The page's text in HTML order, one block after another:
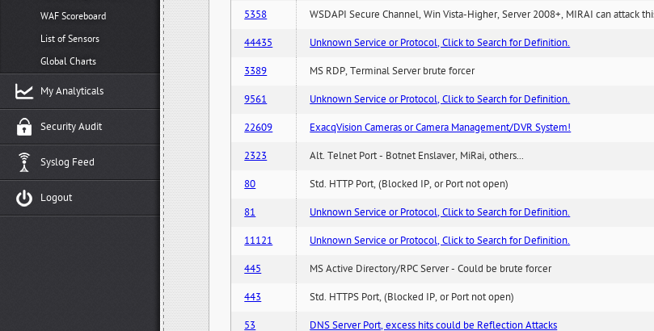
WAF Scoreboard
List of Sensors
Global Charts
My Analyticals
Security Audit
Syslog Feed
Logout
5358 WSDAPI Secure Channel, Win Vista-Higher, Server 2008+, MIRAI can attack
44435 Unknown Service or Protocol, Click to Search for Definition.
3389 MS RDP, Terminal Server brute forcer
9561 Unknown Service or Protocol, Click to Search for Definition.
22609 ExacqVision Cameras or Camera Management/DVR System!
2323 Alt. Telnet Port - Botnet Enslaver, MiRai, others...
80 Std. HTTP Port, (Blocked IP, or Port not open)
81 Unknown Service or Protocol, Click to Search for Definition.
11121 Unknown Service or Protocol, Click to Search for Definition.
445 MS Active Directory/RPC Server - Could be brute forcer
443 Std. HTTPS Port, (Blocked IP, or Port not open)
53 DNS Server Port, excess hits could be Reflection Attacks